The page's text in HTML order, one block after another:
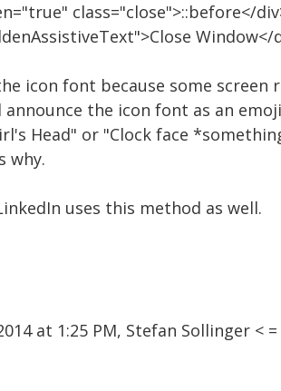
class="close">::before</
Window</
icon font because some screen
announce the icon font as an
Head" or "Clock face
why.
uses this method as well.
at 1:25 PM, Stefan Sollinger < =